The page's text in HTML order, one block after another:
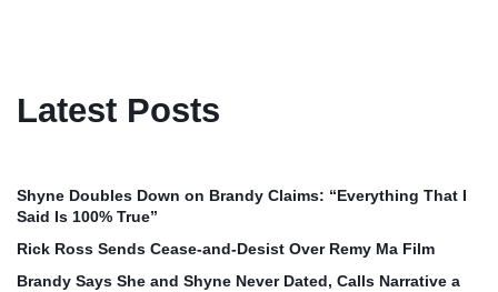
Latest Posts
Shyne Doubles Down on Brandy Claims: “Everything That I
Said Is 100% True”
Rick Ross Sends Cease‑and‑Desist Over Remy Ma Film
Brandy Says She and Shyne Never Dated, Calls Narrative a